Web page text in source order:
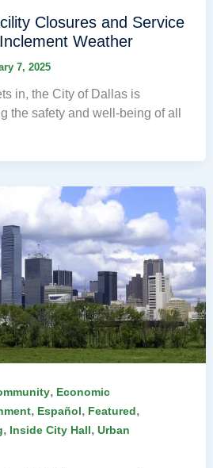
Closures and Service
Weather
7, 2025
in, the City of Dallas is
the safety and well-being of all
, Economic
, Español, Featured,
, Inside City Hall, Urban